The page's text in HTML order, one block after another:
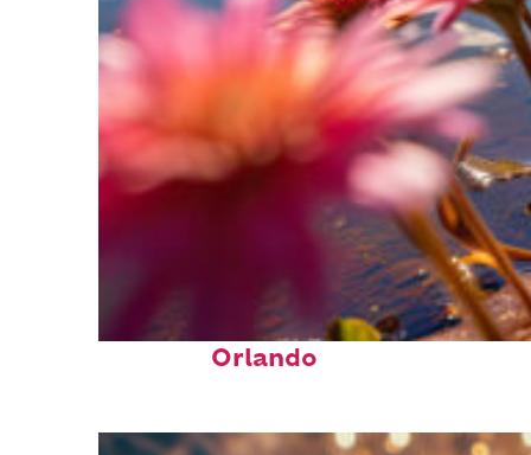
Perfect weekend in
Orlando